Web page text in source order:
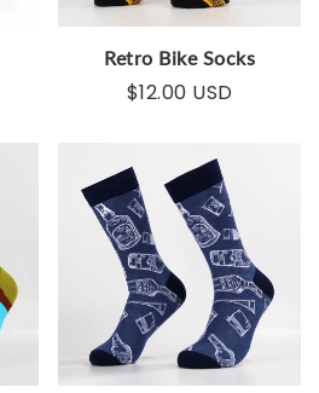
Retro Bike Socks
$12.00 USD